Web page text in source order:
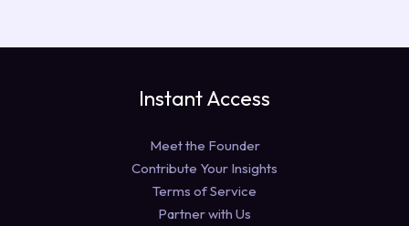
Instant Access
Meet the Founder
Contribute Your Insights
Terms of Service
Partner with Us